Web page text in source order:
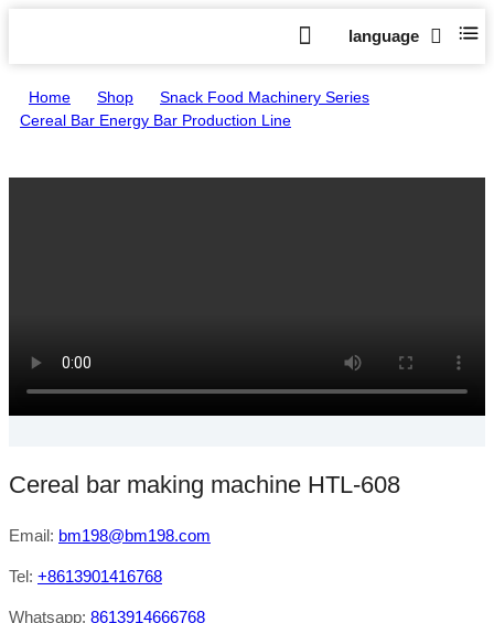
language
Home Shop Snack Food Machinery Series
Cereal Bar Energy Bar Production Line
Cereal bar making machine HTL-608
Email: bm198@bm198.com
Tel: +8613901416768
Whatsapp: 8613914666768